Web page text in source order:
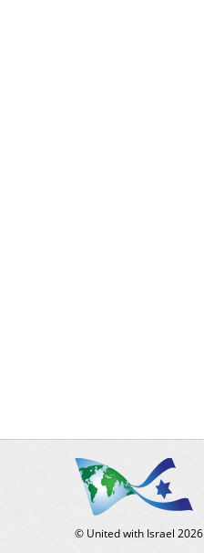
© United with Israel 2026